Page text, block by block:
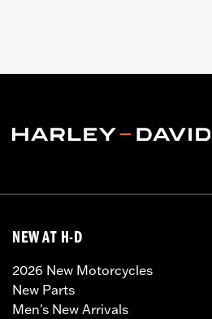
NEW AT H-D
2026 New Motorcycles
New Parts
Men's New Arrivals